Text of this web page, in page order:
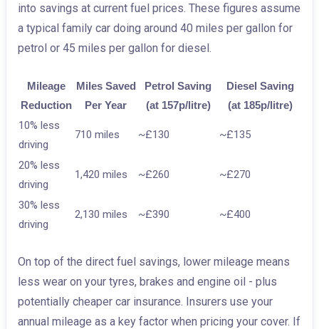
into savings at current fuel prices. These figures assume
a typical family car doing around 40 miles per gallon for
petrol or 45 miles per gallon for diesel.
Mileage
Reduction
Miles Saved
Per Year
Petrol Saving
(at 157p/litre)
Diesel Saving
(at 185p/litre)
10% less
driving
710 miles ~£130 ~£135
20% less
driving
1,420 miles ~£260 ~£270
30% less
driving
2,130 miles ~£390 ~£400
On top of the direct fuel savings, lower mileage means
less wear on your tyres, brakes and engine oil - plus
potentially cheaper car insurance. Insurers use your
annual mileage as a key factor when pricing your cover. If